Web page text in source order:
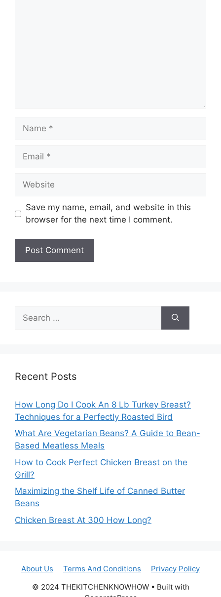
Name
Email
Website
Save my name, email, and website in this
browser for the next time I comment.
for:
Recent Posts
How Long Do I Cook An 8 Lb Turkey Breast?
Techniques for a Perfectly Roasted Bird
What Are Vegetarian Beans? A Guide to Bean-
Based Meatless Meals
How to Cook Perfect Chicken Breast on the
Grill?
Maximizing the Shelf Life of Canned Butter
Beans
Chicken Breast At 300 How Long?
About Us Terms And Conditions
Privacy Policy
© 2024 THEKITCHENKNOWHOW • Built with